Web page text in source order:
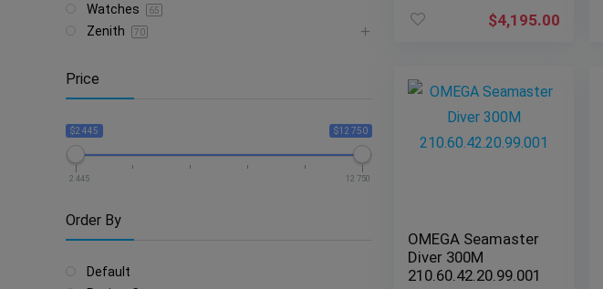
Watches 65
Zenith 70
Price
$2 445 $12 750
2 445 12 750
Order By
Default
$4,195.00
OMEGA Seamaster
Diver 300M
210.60.42.20.99.001